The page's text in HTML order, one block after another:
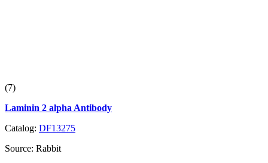
(7)
Laminin 2 alpha Antibody
Catalog: DF13275
Source: Rabbit